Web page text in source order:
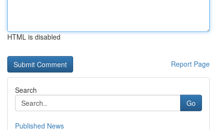
HTML is disabled
Report Page
Search
Go
Published News